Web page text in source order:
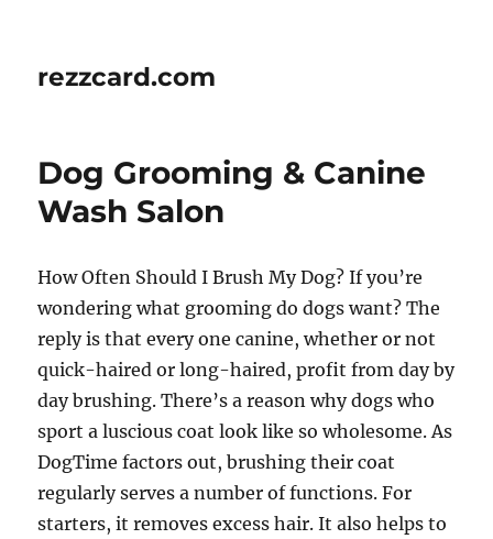
rezzcard.com
Dog Grooming & Canine
Wash Salon
How Often Should I Brush My Dog? If you’re
wondering what grooming do dogs want? The
reply is that every one canine, whether or not
quick-haired or long-haired, profit from day by
day brushing. There’s a reason why dogs who
sport a luscious coat look like so wholesome. As
DogTime factors out, brushing their coat
regularly serves a number of functions. For
starters, it removes excess hair. It also helps to